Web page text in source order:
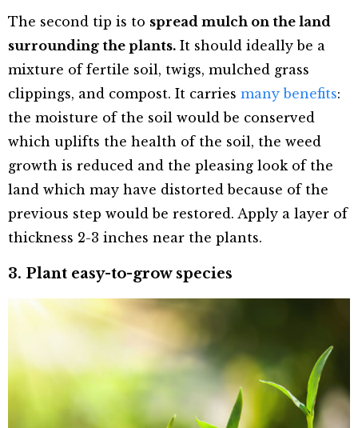
The second tip is to spread mulch on the land
surrounding the plants. It should ideally be a
mixture of fertile soil, twigs, mulched grass
clippings, and compost. It carries many benefits:
the moisture of the soil would be conserved
which uplifts the health of the soil, the weed
growth is reduced and the pleasing look of the
land which may have distorted because of the
previous step would be restored. Apply a layer of
thickness 2-3 inches near the plants.
3. Plant easy-to-grow species